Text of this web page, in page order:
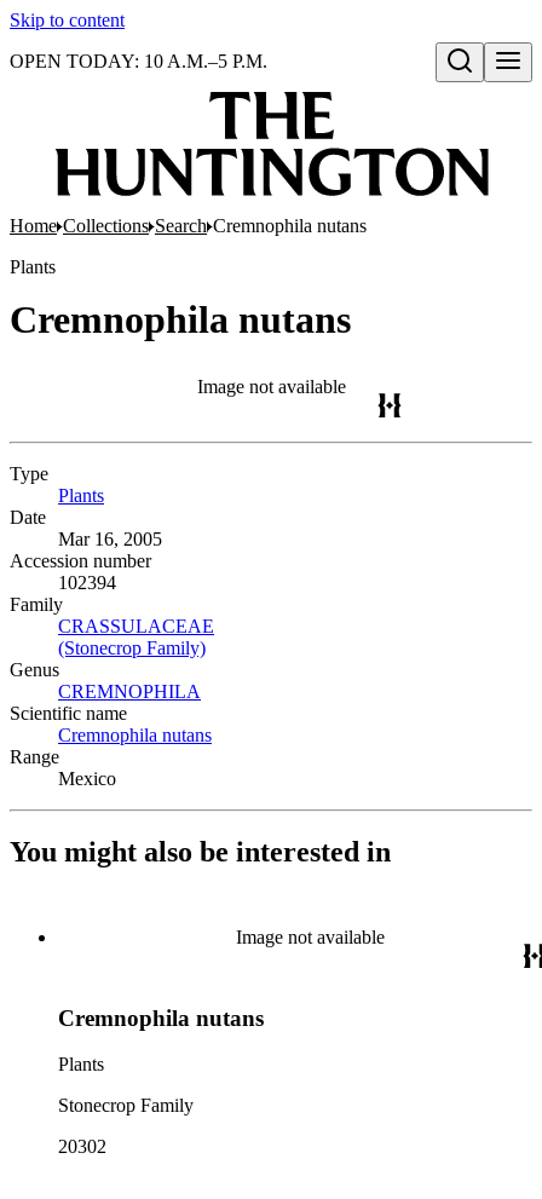
Skip to content
Open search
OPEN TODAY: 10 A.M.–5 P.M.
Home Collections Search Cremnophila nutans
Plants
Cremnophila nutans
Image not available
Type
Plants
Date
Mar 16, 2005
Accession number
102394
Family
CRASSULACEAE
(Stonecrop Family)
Genus
CREMNOPHILA
Scientific name
Cremnophila nutans
Range
Mexico
You might also be interested in
Image not available
Cremnophila nutans
Plants
Stonecrop Family
20302